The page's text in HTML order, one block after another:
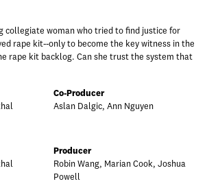
collegiate woman who tried to find justice for
rape kit--only to become the key witness in the
rape kit backlog. Can she trust the system that
Co-Producer
Aslan Dalgic, Ann Nguyen
Producer
Robin Wang, Marian Cook, Joshua
Powell